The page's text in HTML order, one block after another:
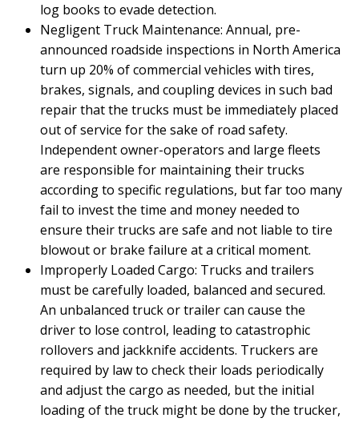
log books to evade detection.
Negligent Truck Maintenance: Annual, pre-
announced roadside inspections in North America
turn up 20% of commercial vehicles with tires,
brakes, signals, and coupling devices in such bad
repair that the trucks must be immediately placed
out of service for the sake of road safety.
Independent owner-operators and large fleets
are responsible for maintaining their trucks
according to specific regulations, but far too many
fail to invest the time and money needed to
ensure their trucks are safe and not liable to tire
blowout or brake failure at a critical moment.
Improperly Loaded Cargo: Trucks and trailers
must be carefully loaded, balanced and secured.
An unbalanced truck or trailer can cause the
driver to lose control, leading to catastrophic
rollovers and jackknife accidents. Truckers are
required by law to check their loads periodically
and adjust the cargo as needed, but the initial
loading of the truck might be done by the trucker,